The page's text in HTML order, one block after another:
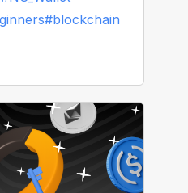
#blockchain